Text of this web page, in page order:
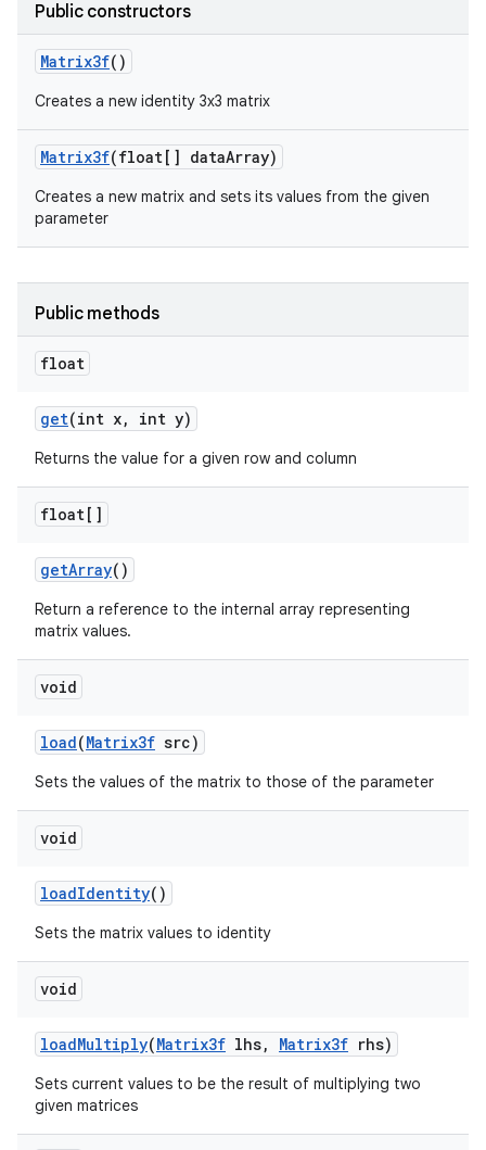
Public constructors
Matrix3f()
Creates a new identity 3x3 matrix
Matrix3f(float[] dataArray)
Creates a new matrix and sets its values from the given
parameter
Public methods
float
get(int x, int y)
Returns the value for a given row and column
float[]
getArray()
Return a reference to the internal array representing
matrix values.
void
load(Matrix3f src)
Sets the values of the matrix to those of the parameter
void
loadIdentity()
Sets the matrix values to identity
void
loadMultiply(Matrix3f lhs, Matrix3f rhs)
Sets current values to be the result of multiplying two
given matrices